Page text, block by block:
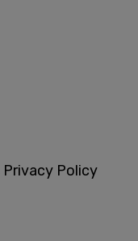
Privacy Policy